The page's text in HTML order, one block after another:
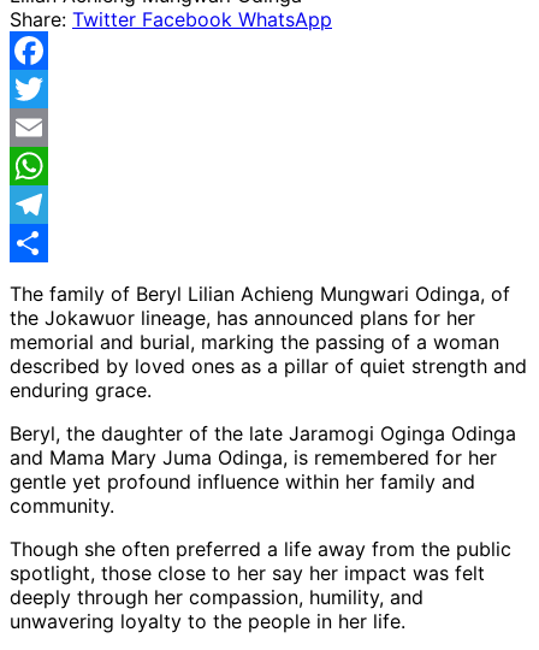
Share: Twitter Facebook WhatsApp
Facebook
Twitter
Email
WhatsApp
Telegram
Share
The family of Beryl Lilian Achieng Mungwari Odinga, of
the Jokawuor lineage, has announced plans for her
memorial and burial, marking the passing of a woman
described by loved ones as a pillar of quiet strength and
enduring grace.
Beryl, the daughter of the late Jaramogi Oginga Odinga
and Mama Mary Juma Odinga, is remembered for her
gentle yet profound influence within her family and
community.
Though she often preferred a life away from the public
spotlight, those close to her say her impact was felt
deeply through her compassion, humility, and
unwavering loyalty to the people in her life.